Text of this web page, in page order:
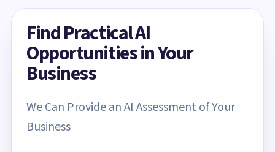
Find Practical AI
Opportunities in Your
Business
We Can Provide an AI Assessment of Your
Business